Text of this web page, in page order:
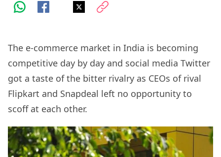
The e-commerce market in India is becoming
competitive day by day and social media Twitter
got a taste of the bitter rivalry as CEOs of rival
Flipkart and Snapdeal left no opportunity to
scoff at each other.